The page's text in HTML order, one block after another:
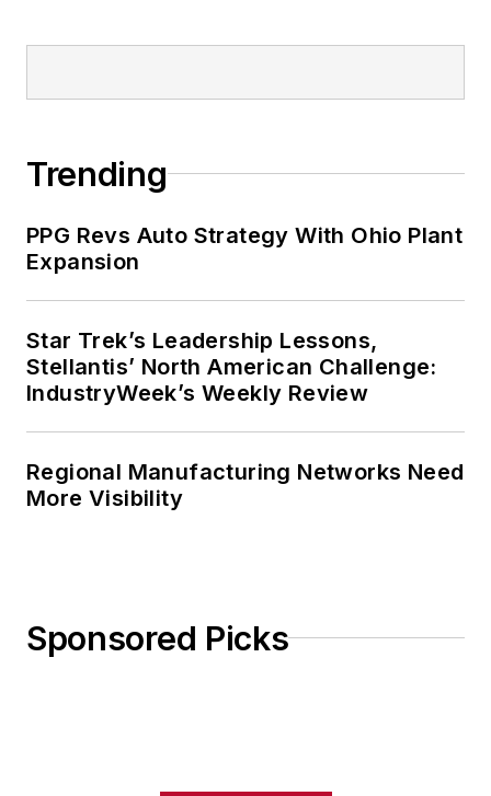
Trending
PPG Revs Auto Strategy With Ohio Plant
Expansion
Star Trek’s Leadership Lessons,
Stellantis’ North American Challenge:
IndustryWeek’s Weekly Review
Regional Manufacturing Networks Need
More Visibility
Sponsored Picks